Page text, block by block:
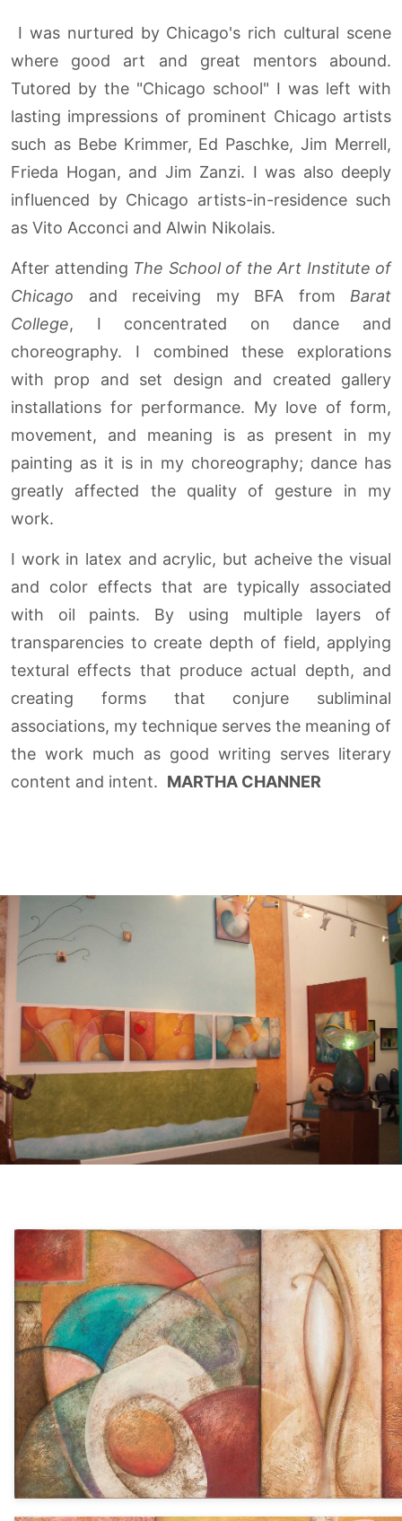
I was nurtured by Chicago's rich cultural scene
where good art and great mentors abound.
Tutored by the "Chicago school" I was left with
lasting impressions of prominent Chicago artists
such as Bebe Krimmer, Ed Paschke, Jim Merrell,
Frieda Hogan, and Jim Zanzi. I was also deeply
influenced by Chicago artists-in-residence such
as Vito Acconci and Alwin Nikolais.
After attending The School of the Art Institute of
Chicago and receiving my BFA from Barat
College, I concentrated on dance and
choreography. I combined these explorations
with prop and set design and created gallery
installations for performance. My love of form,
movement, and meaning is as present in my
painting as it is in my choreography; dance has
greatly affected the quality of gesture in my
work.
I work in latex and acrylic, but acheive the visual
and color effects that are typically associated
with oil paints. By using multiple layers of
transparencies to create depth of field, applying
textural effects that produce actual depth, and
creating forms that conjure subliminal
associations, my technique serves the meaning of
the work much as good writing serves literary
content and intent. MARTHA CHANNER